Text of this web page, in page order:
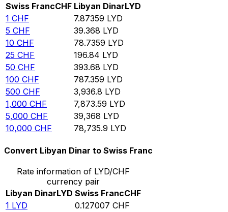
Swiss FrancCHF Libyan DinarLYD
1 CHF 7.87359 LYD
5 CHF 39.368 LYD
10 CHF 78.7359 LYD
25 CHF 196.84 LYD
50 CHF 393.68 LYD
100 CHF 787.359 LYD
500 CHF 3,936.8 LYD
1,000 CHF 7,873.59 LYD
5,000 CHF 39,368 LYD
10,000 CHF 78,735.9 LYD
Convert Libyan Dinar to Swiss Franc
Rate information of LYD/CHF
currency pair
Libyan DinarLYD Swiss FrancCHF
1 LYD 0.127007 CHF